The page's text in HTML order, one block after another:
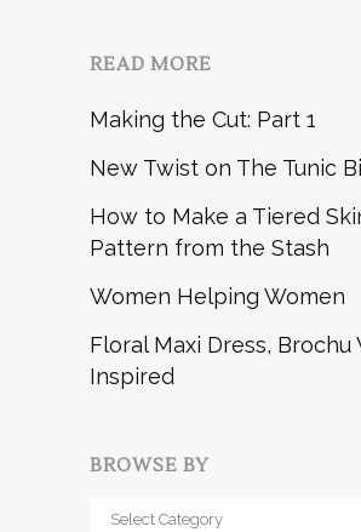
READ MORE
Making the Cut: Part 1
New Twist on The Tunic
How to Make a Tiered
Pattern from the Stash
Women Helping Women
Floral Maxi Dress, Brochu
Inspired
BROWSE BY
Browse